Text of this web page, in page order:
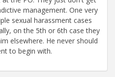
management. One very
sexual harassment cases
on the 5th or 6th case they
elsewhere. He never should
to begin with.